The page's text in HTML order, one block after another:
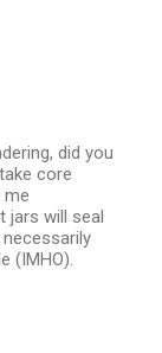
did you
core
me
jars will seal
(IMHO).